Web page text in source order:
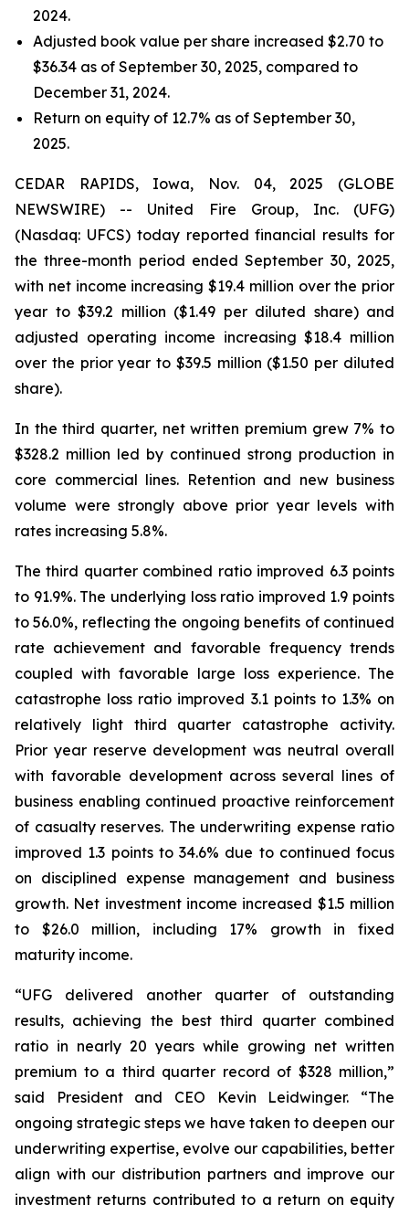
2024.
Adjusted book value per share increased $2.70 to
$36.34 as of September 30, 2025, compared to
December 31, 2024.
Return on equity of 12.7% as of September 30,
2025.
CEDAR RAPIDS, Iowa, Nov. 04, 2025 (GLOBE
NEWSWIRE) -- United Fire Group, Inc. (UFG)
(Nasdaq: UFCS) today reported financial results for
the three-month period ended September 30, 2025,
with net income increasing $19.4 million over the prior
year to $39.2 million ($1.49 per diluted share) and
adjusted operating income increasing $18.4 million
over the prior year to $39.5 million ($1.50 per diluted
share).
In the third quarter, net written premium grew 7% to
$328.2 million led by continued strong production in
core commercial lines. Retention and new business
volume were strongly above prior year levels with
rates increasing 5.8%.
The third quarter combined ratio improved 6.3 points
to 91.9%. The underlying loss ratio improved 1.9 points
to 56.0%, reflecting the ongoing benefits of continued
rate achievement and favorable frequency trends
coupled with favorable large loss experience. The
catastrophe loss ratio improved 3.1 points to 1.3% on
relatively light third quarter catastrophe activity.
Prior year reserve development was neutral overall
with favorable development across several lines of
business enabling continued proactive reinforcement
of casualty reserves. The underwriting expense ratio
improved 1.3 points to 34.6% due to continued focus
on disciplined expense management and business
growth. Net investment income increased $1.5 million
to $26.0 million, including 17% growth in fixed
maturity income.
“UFG delivered another quarter of outstanding
results, achieving the best third quarter combined
ratio in nearly 20 years while growing net written
premium to a third quarter record of $328 million,”
said President and CEO Kevin Leidwinger. “The
ongoing strategic steps we have taken to deepen our
underwriting expertise, evolve our capabilities, better
align with our distribution partners and improve our
investment returns contributed to a return on equity